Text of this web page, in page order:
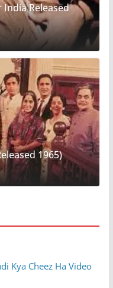
Released
1965)
Kya Cheez Ha Video